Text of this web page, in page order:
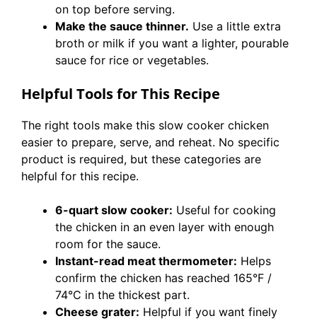
on top before serving.
Make the sauce thinner. Use a little extra
broth or milk if you want a lighter, pourable
sauce for rice or vegetables.
Helpful Tools for This Recipe
The right tools make this slow cooker chicken
easier to prepare, serve, and reheat. No specific
product is required, but these categories are
helpful for this recipe.
6-quart slow cooker: Useful for cooking
the chicken in an even layer with enough
room for the sauce.
Instant-read meat thermometer: Helps
confirm the chicken has reached 165°F /
74°C in the thickest part.
Cheese grater: Helpful if you want finely